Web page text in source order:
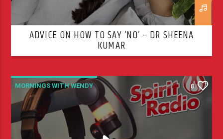
ADVICE ON HOW TO SAY ‘NO’ – DR SHEENA
KUMAR
MORNINGS WITH WENDY 0